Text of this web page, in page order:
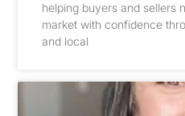
helping buyers and sellers
market with confidence
and local